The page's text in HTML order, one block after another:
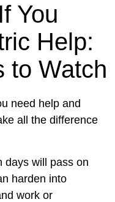
You
Help:
to Watch
need help and
all the difference
days will pass on
harden into
work or